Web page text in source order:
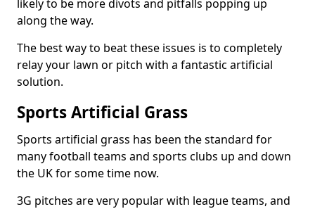
likely to be more divots and pitfalls popping up
along the way.
The best way to beat these issues is to completely
relay your lawn or pitch with a fantastic artificial
solution.
Sports Artificial Grass
Sports artificial grass has been the standard for
many football teams and sports clubs up and down
the UK for some time now.
3G pitches are very popular with league teams, and